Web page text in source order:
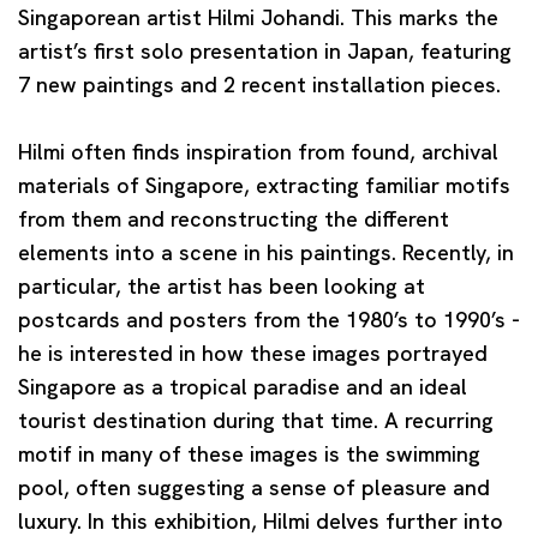
Singaporean artist Hilmi Johandi. This marks the
artist’s first solo presentation in Japan, featuring
7 new paintings and 2 recent installation pieces.
Hilmi often finds inspiration from found, archival
materials of Singapore, extracting familiar motifs
from them and reconstructing the different
elements into a scene in his paintings. Recently, in
particular, the artist has been looking at
postcards and posters from the 1980’s to 1990’s -
he is interested in how these images portrayed
Singapore as a tropical paradise and an ideal
tourist destination during that time. A recurring
motif in many of these images is the swimming
pool, often suggesting a sense of pleasure and
luxury. In this exhibition, Hilmi delves further into